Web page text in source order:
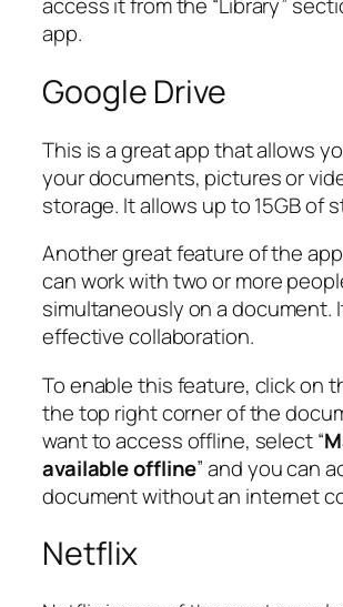
access it from the “Library”
app.
Google Drive
This is a great app that allows
your documents, pictures or
storage. It allows up to 15GB of
Another great feature of the
can work with two or more
simultaneously on a document.
effective collaboration.
To enable this feature, click on
the top right corner of the
want to access offline, select “
available offline” and you can
document without an internet
Netflix